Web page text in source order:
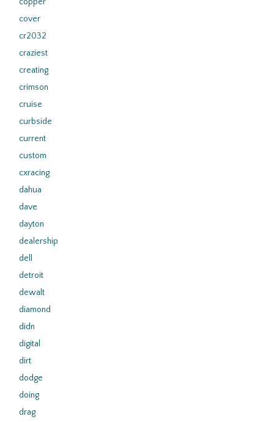
cover
cr2032
craziest
creating
crimson
cruise
curbside
current
custom
cxracing
dahua
dave
dayton
dealership
dell
detroit
dewalt
diamond
didn
digital
dirt
dodge
doing
drag